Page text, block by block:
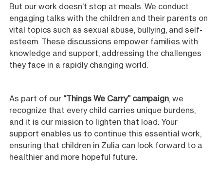
But our work doesn’t stop at meals. We conduct
engaging talks with the children and their parents on
vital topics such as sexual abuse, bullying, and self-
esteem. These discussions empower families with
knowledge and support, addressing the challenges
they face in a rapidly changing world.
As part of our “Things We Carry” campaign, we
recognize that every child carries unique burdens,
and it is our mission to lighten that load. Your
support enables us to continue this essential work,
ensuring that children in Zulia can look forward to a
healthier and more hopeful future.